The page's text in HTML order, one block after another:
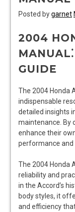
Posted bygarnet
2004
GUIDE
The 2004 Honda
indispensable
detailed insights
maintenance. By
enhance their
performance and
The 2004 Honda
reliability and
in the Accord’s
body styles, it
and efficiency